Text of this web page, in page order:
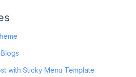
with Sticky Menu Template